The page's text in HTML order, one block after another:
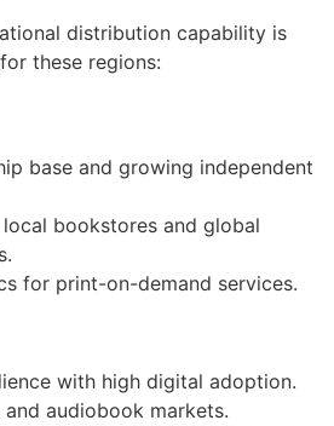
distribution capability is
these regions:
base and growing independent
bookstores and global
for print-on-demand services.
with high digital adoption.
audiobook markets.